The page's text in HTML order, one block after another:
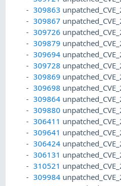
309863
309867
309726
309879
309694
309728
309869
309698
309864
309880
306411
309641
306424
306131
310521
309984